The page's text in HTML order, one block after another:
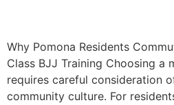
Why Pomona Residents
Class BJJ Training Choosing a
requires careful consideration
community culture. For